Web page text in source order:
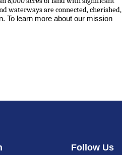
waterways are connected, cherished,
To learn more about our mission
Follow Us